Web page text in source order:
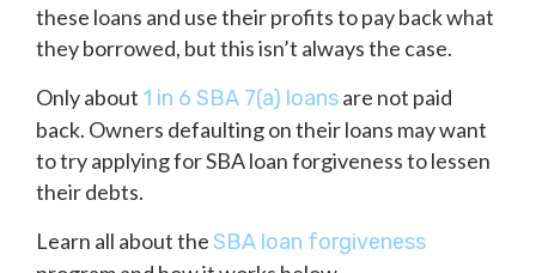
these loans and use their profits to pay back what
they borrowed, but this isn’t always the case.
Only about 1 in 6 SBA 7(a) loansare not paid
back. Owners defaulting on their loans may want
to try applying for SBA loan forgiveness to lessen
their debts.
Learn all about theSBA loan forgiveness